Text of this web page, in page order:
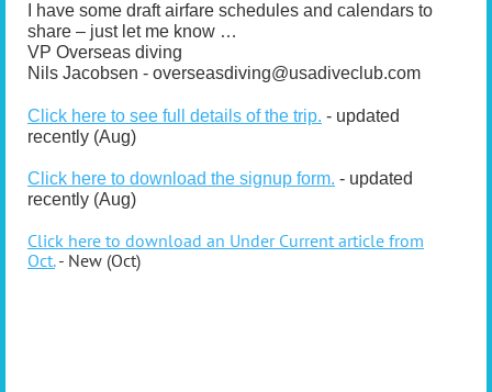
I have some draft airfare schedules and calendars to
share – just let me know …
VP Overseas diving
Nils Jacobsen - overseasdiving@usadiveclub.com
Click here to see full details of the trip. - updated
recently (Aug)
Click here to download the signup form. - updated
recently (Aug)
Click here to download an Under Current article from
Oct.- New (Oct)